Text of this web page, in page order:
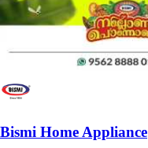
Bismi Home Appliance